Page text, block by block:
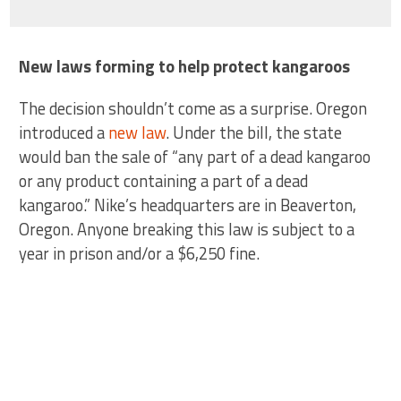
New laws forming to help protect kangaroos
The decision shouldn’t come as a surprise. Oregon
introduced anew law. Under the bill, the state
would ban the sale of “any part of a dead kangaroo
or any product containing a part of a dead
kangaroo.” Nike’s headquarters are in Beaverton,
Oregon. Anyone breaking this law is subject to a
year in prison and/or a $6,250 fine.